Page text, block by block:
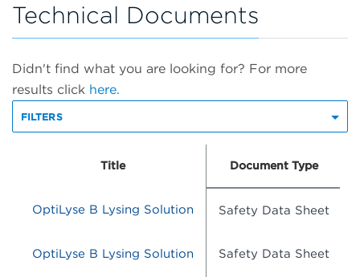
Technical Documents
Didn't find what you are looking for? For more
results click here.
FILTERS
Title Document Type
OptiLyse B Lysing Solution Safety Data Sheet
OptiLyse B Lysing Solution Safety Data Sheet